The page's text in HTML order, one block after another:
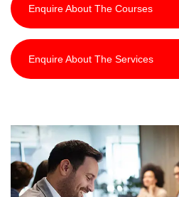
Enquire About The Courses
Enquire About The Services